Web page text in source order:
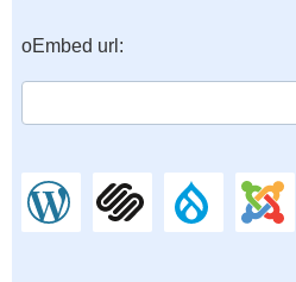
oEmbed url: